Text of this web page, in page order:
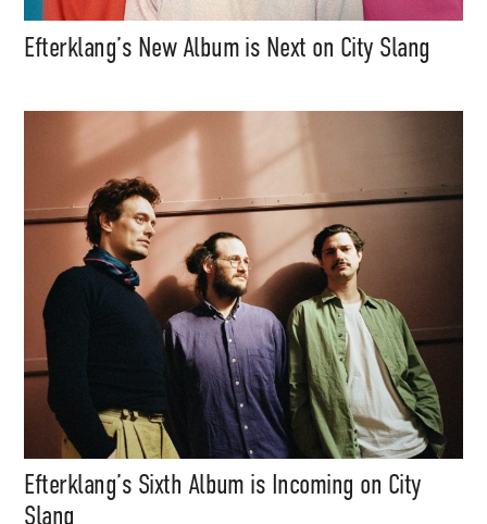
Efterklang’s New Album is Next on City Slang
Efterklang’s Sixth Album is Incoming on City
Slang